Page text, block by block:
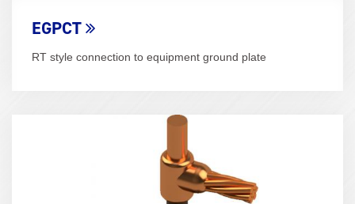
EGPCT
RT style connection to equipment ground plate